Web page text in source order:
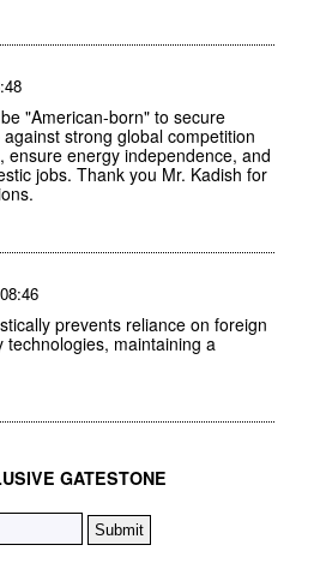
"American-born" to secure
strong global competition
ensure energy independence, and
jobs. Thank you Mr. Kadish for
prevents reliance on foreign
maintaining a
GATESTONE